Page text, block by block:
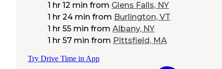
1 hr 12 min from Glens Falls, NY
1 hr 24 min from Burlington, VT
1 hr 55 min from Albany, NY
1 hr 57 min from Pittsfield, MA
Try Drive Time in App